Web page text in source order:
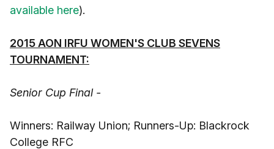
available here).
2015 AON IRFU WOMEN'S CLUB SEVENS
TOURNAMENT:
Senior Cup Final -
Winners: Railway Union; Runners-Up: Blackrock
College RFC